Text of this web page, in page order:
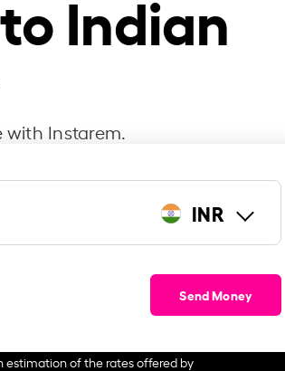
Indian
with Instarem.
INR
Send Money
estimation of the rates offered by